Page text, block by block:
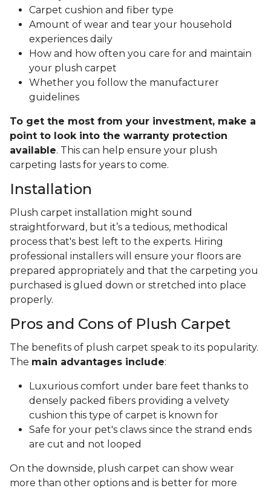
Carpet cushion and fiber type
Amount of wear and tear your household
experiences daily
How and how often you care for and maintain
your plush carpet
Whether you follow the manufacturer
guidelines
To get the most from your investment, make a
point to look into the warranty protection
available. This can help ensure your plush
carpeting lasts for years to come.
Installation
Plush carpet installation might sound
straightforward, but it’s a tedious, methodical
process that's best left to the experts. Hiring
professional installers will ensure your floors are
prepared appropriately and that the carpeting you
purchased is glued down or stretched into place
properly.
Pros and Cons of Plush Carpet
The benefits of plush carpet speak to its popularity.
The main advantages include:
Luxurious comfort under bare feet thanks to
densely packed fibers providing a velvety
cushion this type of carpet is known for
Safe for your pet's claws since the strand ends
are cut and not looped
On the downside, plush carpet can show wear
more than other options and is better for more